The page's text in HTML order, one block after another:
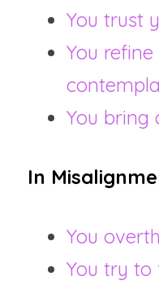
You trust
You
You bring
In
You
You try to